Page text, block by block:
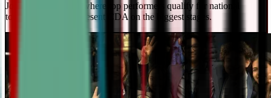
Join our elite team - where top performers qualify for national
tournaments and represent CDA on the biggest stages.